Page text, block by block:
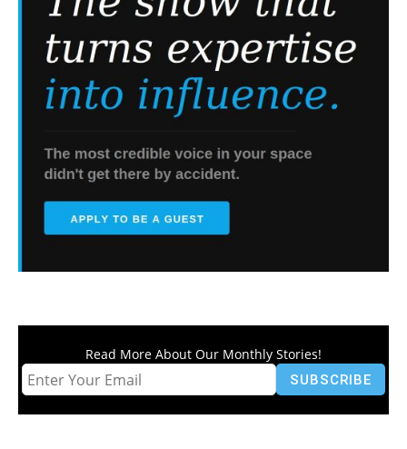
Read More About Our Monthly Stories!